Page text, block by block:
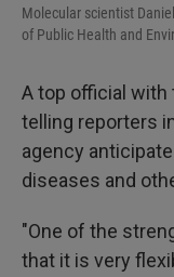
Molecular scientist
of Public Health and
A top official with
telling reporters
agency
diseases and
"One of the
that it is very